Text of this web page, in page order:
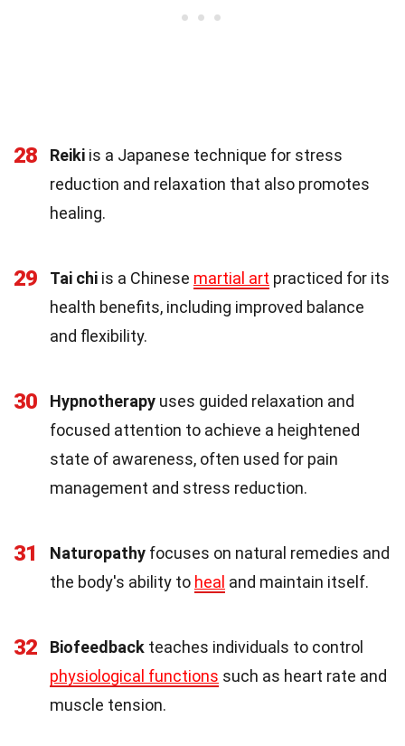
28 Reiki is a Japanese technique for stress
reduction and relaxation that also promotes
healing.
29 Tai chi is a Chinese martial art practiced for its
health benefits, including improved balance
and flexibility.
30 Hypnotherapy uses guided relaxation and
focused attention to achieve a heightened
state of awareness, often used for pain
management and stress reduction.
31 Naturopathy focuses on natural remedies and
the body's ability to heal and maintain itself.
32 Biofeedback teaches individuals to control
physiological functions such as heart rate and
muscle tension.